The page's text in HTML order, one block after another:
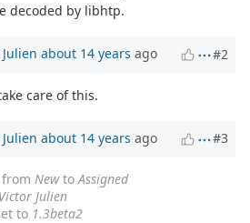
decoded by libhtp.
about 14 years ago #2
care of this.
about 14 years ago #3
Newto Assigned
Victor Julien
to 1.3beta2